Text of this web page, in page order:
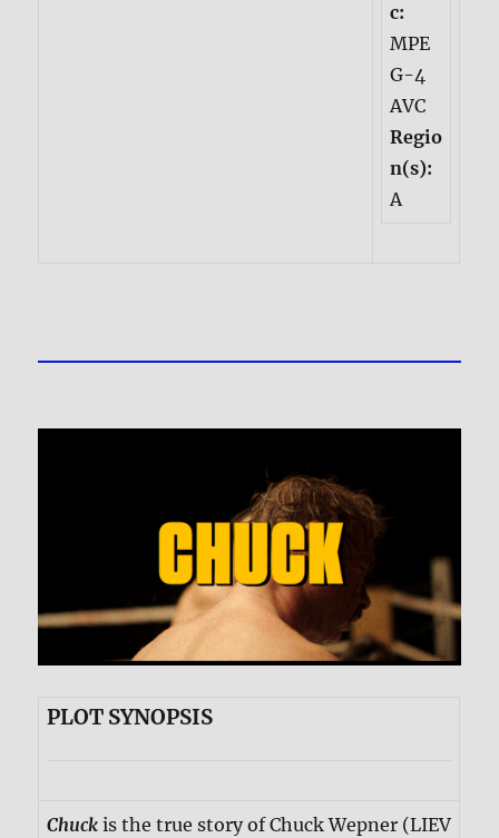
c:
MPE
G-4
AVC
Regio
n(s):
A
PLOT SYNOPSIS
Chuck is the true story of Chuck Wepner (LIEV